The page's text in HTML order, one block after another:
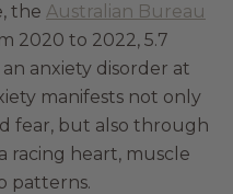
the Australian Bureau
2020 to 2022, 5.7
anxiety disorder at
manifests not only
fear, but also through
racing heart, muscle
patterns.